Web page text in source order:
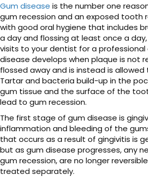
Gum disease is the number one
gum recession and an exposed tooth
with good oral hygiene that includes
a day and flossing at least once a
visits to your dentist for a professional
disease develops when plaque is not
flossed away and is instead is
Tartar and bacteria build-up in the
gum tissue and the surface of the
lead to gum recession.
The first stage of gum disease is
inflammation and bleeding of the
that occurs as a result of gingivitis is
but as gum disease progresses, any
gum recession, are no longer
treated separately.